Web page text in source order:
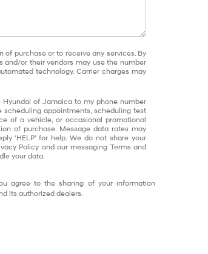
of purchase or to receive any services. By
and/or their vendors may use the number
technology. Carrier charges may
of Jamaica to my phone number
appointments, scheduling test
of a vehicle, or occasional promotional
of purchase. Message data rates may
‘HELP’ for help. We do not share your
Policy and our messaging Terms and
your data.
agree to the sharing of your information
its authorized dealers.